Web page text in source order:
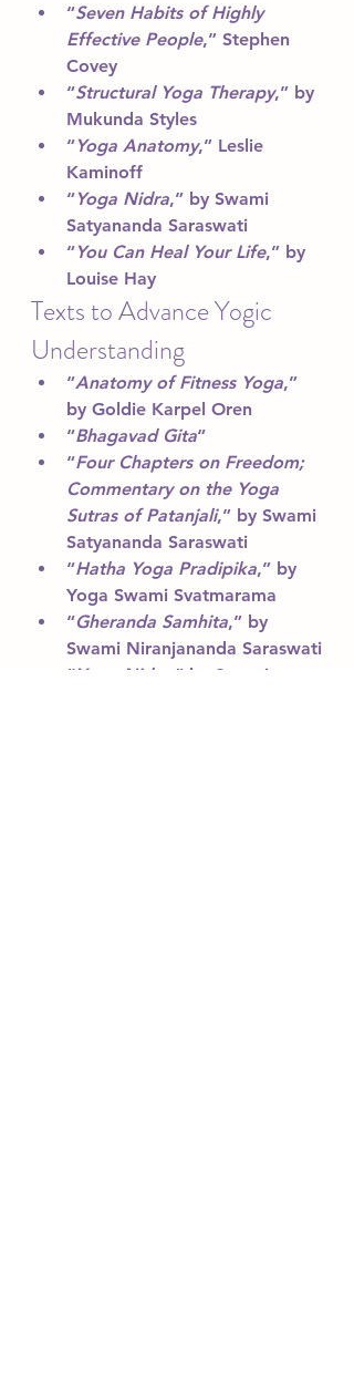
“Seven Habits of Highly
Effective People,” Stephen
Covey
“Structural Yoga Therapy,” by
Mukunda Styles
“Yoga Anatomy,” Leslie
Kaminoff
“Yoga Nidra,” by Swami
Satyananda Saraswati
“You Can Heal Your Life,” by
Louise Hay
Texts to Advance Yogic
Understanding
“Anatomy of Fitness Yoga,”
by Goldie Karpel Oren
“Bhagavad Gita“
“Four Chapters on Freedom;
Commentary on the Yoga
Sutras of Patanjali,” by Swami
Satyananda Saraswati
“Hatha Yoga Pradipika,” by
Yoga Swami Svatmarama
“Gheranda Samhita,” by
Swami Niranjananda Saraswati
“Yoga Nidra
,” by Swami